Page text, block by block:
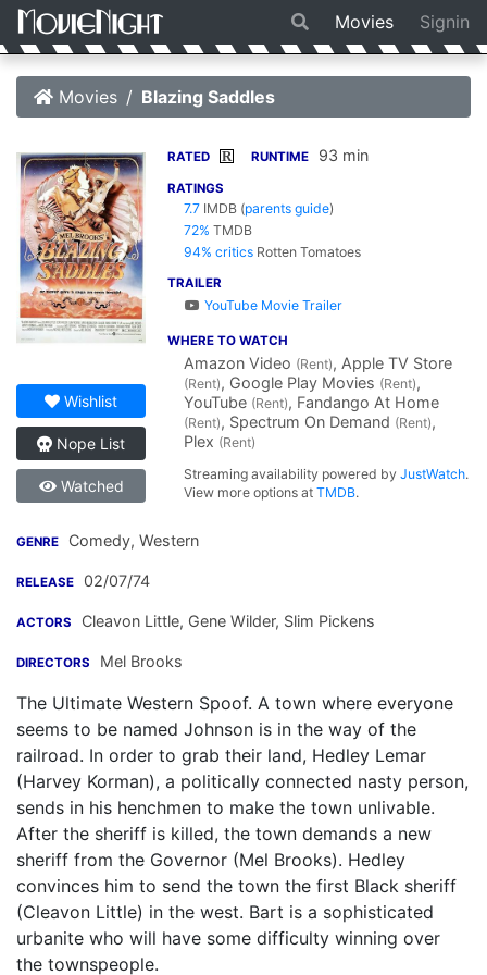
Movies Signin
Movies Blazing Saddles
Wishlist
Nope List
Watched
RATED R RUNTIME 93 min
RATINGS
7.7 IMDB (parents guide)
72% TMDB
94% critics Rotten Tomatoes
TRAILER
YouTube Movie Trailer
WHERE TO WATCH
Amazon Video (Rent), Apple TV Store
(Rent), Google Play Movies (Rent),
YouTube (Rent), Fandango At Home
(Rent), Spectrum On Demand (Rent),
Plex (Rent)
Streaming availability powered byJustWatch.
View more options atTMDB.
GENRE Comedy, Western
RELEASE 02/07/74
ACTORS Cleavon Little, Gene Wilder, Slim Pickens
DIRECTORS Mel Brooks
The Ultimate Western Spoof. A town where everyone
seems to be named Johnson is in the way of the
railroad. In order to grab their land, Hedley Lemar
(Harvey Korman), a politically connected nasty person,
sends in his henchmen to make the town unlivable.
After the sheriff is killed, the town demands a new
sheriff from the Governor (Mel Brooks). Hedley
convinces him to send the town the first Black sheriff
(Cleavon Little) in the west. Bart is a sophisticated
urbanite who will have some difficulty winning over
the townspeople.